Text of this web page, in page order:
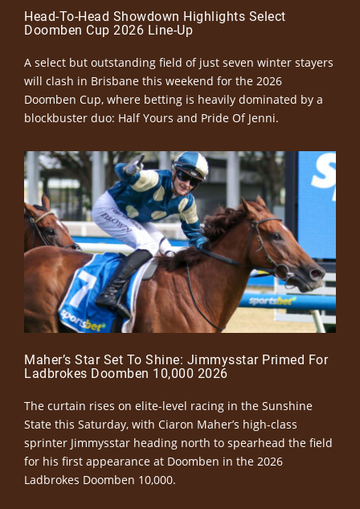
Head-To-Head Showdown Highlights Select
Doomben Cup 2026 Line-Up
A select but outstanding field of just seven winter stayers
will clash in Brisbane this weekend for the 2026
Doomben Cup, where betting is heavily dominated by a
blockbuster duo: Half Yours and Pride Of Jenni.
Maher’s Star Set To Shine: Jimmysstar Primed For
Ladbrokes Doomben 10,000 2026
The curtain rises on elite-level racing in the Sunshine
State this Saturday, with Ciaron Maher’s high-class
sprinter Jimmysstar heading north to spearhead the field
for his first appearance at Doomben in the 2026
Ladbrokes Doomben 10,000.